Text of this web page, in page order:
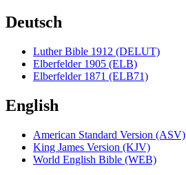
Deutsch
Luther Bible 1912 (DELUT)
Elberfelder 1905 (ELB)
Elberfelder 1871 (ELB71)
English
American Standard Version (ASV)
King James Version (KJV)
World English Bible (WEB)